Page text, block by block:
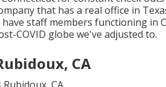
that has a real office in
staff members functioning in
COVID globe we've adjusted to.
CA